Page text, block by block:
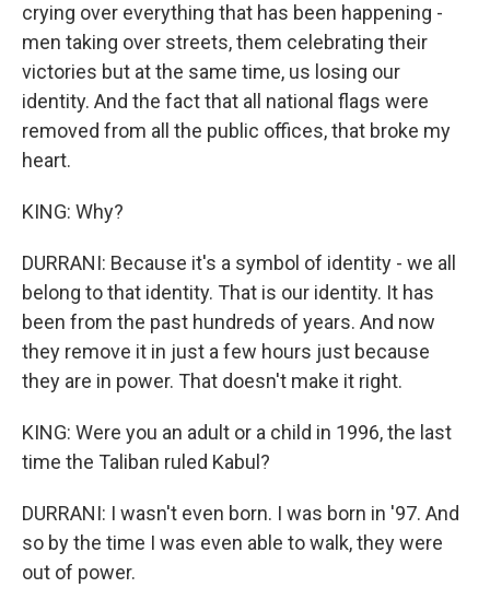
crying over everything that has been happening -
men taking over streets, them celebrating their
victories but at the same time, us losing our
identity. And the fact that all national flags were
removed from all the public offices, that broke my
heart.
KING: Why?
DURRANI: Because it's a symbol of identity - we all
belong to that identity. That is our identity. It has
been from the past hundreds of years. And now
they remove it in just a few hours just because
they are in power. That doesn't make it right.
KING: Were you an adult or a child in 1996, the last
time the Taliban ruled Kabul?
DURRANI: I wasn't even born. I was born in '97. And
so by the time I was even able to walk, they were
out of power.